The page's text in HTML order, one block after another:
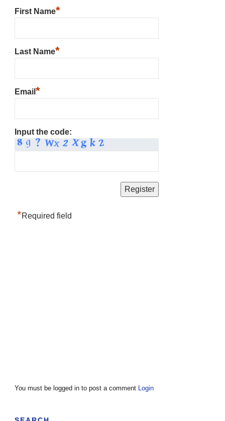
First Name*
Last Name*
Email *
Input the code:
*Required field
You must be logged in to post a comment Login